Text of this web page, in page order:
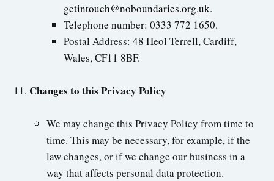
getintouch@noboundaries.org.uk.
Telephone number: 0333 772 1650.
Postal Address: 48 Heol Terrell, Cardiff,
Wales, CF11 8BF.
Changes to this Privacy Policy
We may change this Privacy Policy from time to
time. This may be necessary, for example, if the
law changes, or if we change our business in a
way that affects personal data protection.